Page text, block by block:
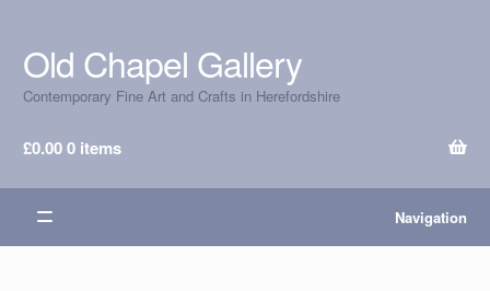
Skip
to
navigation
Skip
to
content
Old Chapel Gallery
Contemporary Fine Art and Crafts in Herefordshire
£0.000 items
Navigation